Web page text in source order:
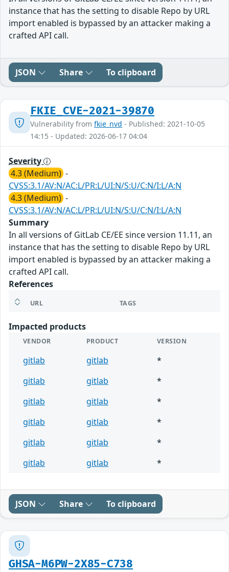
instance that has the setting to disable Repo by URL
import enabled is bypassed by an attacker making a
crafted API call.
JSON Share To clipboard
FKIE_CVE-2021-39870
Vulnerability from fkie_nvd - Published: 2021-10-05
14:15 - Updated: 2026-06-17 04:04
Severity
4.3 (Medium) -
CVSS:3.1/AV:N/AC:L/PR:L/UI:N/S:U/C:N/I:L/A:N
4.3 (Medium) -
CVSS:3.1/AV:N/AC:L/PR:L/UI:N/S:U/C:N/I:L/A:N
Summary
In all versions of GitLab CE/EE since version 11.11, an
instance that has the setting to disable Repo by URL
import enabled is bypassed by an attacker making a
crafted API call.
References
URL TAGS
Impacted products
VENDOR PRODUCT VERSION
gitlab gitlab
*
gitlab
gitlab
*
gitlab
gitlab
*
gitlab
gitlab
*
gitlab
gitlab
*
gitlab
gitlab *
JSON Share To clipboard
GHSA-M6PW-2X85-C738